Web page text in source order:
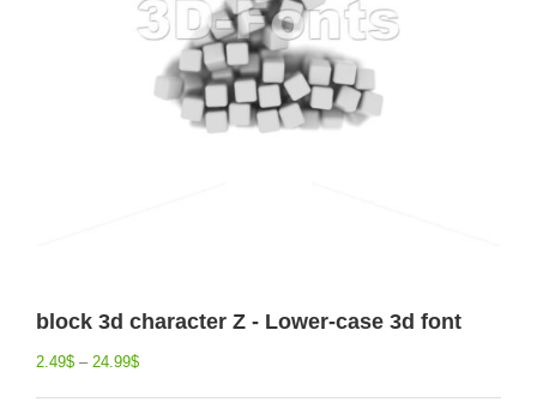
block 3d character Z - Lower-case 3d font
2.49$ – 24.99$